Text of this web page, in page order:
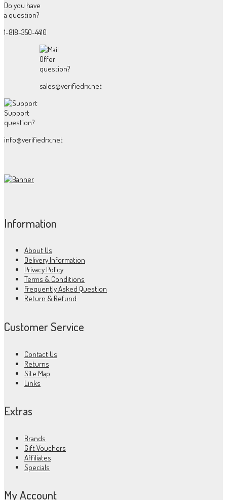
Do you have
a question?
1-818-350-4410
Offer
question?
sales@verifiedrx.net
Support
question?
info@verifiedrx.net
Information
About Us
Delivery Information
Privacy Policy
Terms & Conditions
Frequently Asked Question
Return & Refund
Customer Service
Contact Us
Returns
Site Map
Links
Extras
Brands
Gift Vouchers
Affiliates
Specials
My Account